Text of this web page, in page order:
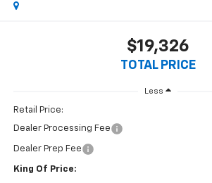
$19,326
TOTAL PRICE
Less
Retail Price:
Dealer Processing Fee
Dealer Prep Fee
King Of Price: